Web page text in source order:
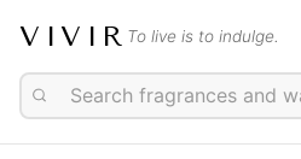
VIVIR To live is to indulge.